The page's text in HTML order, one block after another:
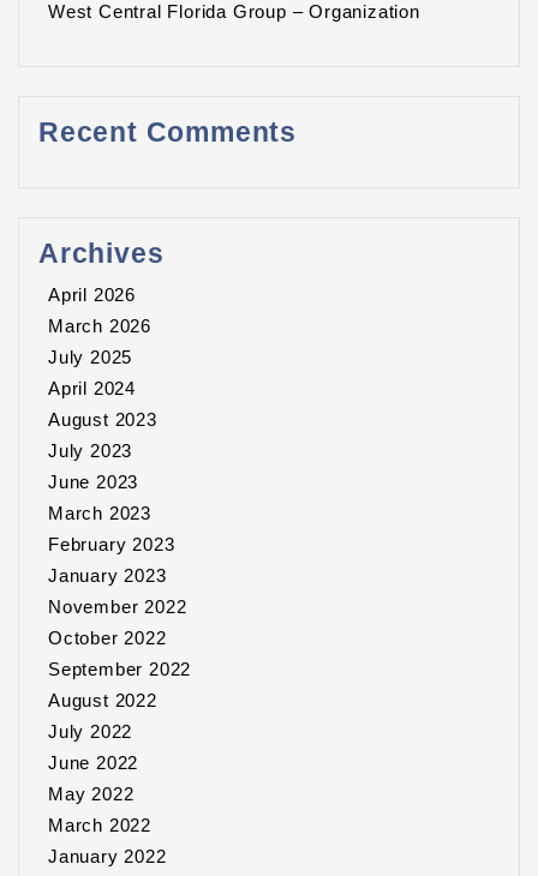
West Central Florida Group – Organization
Recent Comments
Archives
April 2026
March 2026
July 2025
April 2024
August 2023
July 2023
June 2023
March 2023
February 2023
January 2023
November 2022
October 2022
September 2022
August 2022
July 2022
June 2022
May 2022
March 2022
January 2022